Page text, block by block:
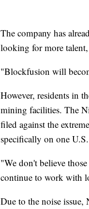
The company has
looking for more
"Blockfusion will
However, residents in
mining facilities. The
filed against the
specifically on one
"We don't believe
continue to work with
Due to the noise issue,